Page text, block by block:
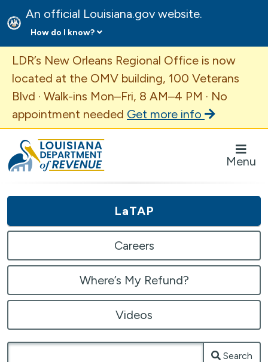
An official Louisiana.gov website.
How do I know?
Important Announcement
LDR’s New Orleans Regional Office is now
located at the OMV building, 100 Veterans
Blvd · Walk-ins Mon–Fri, 8 AM–4 PM · No
appointment needed Get more info
Louisiana Department of Revenue Homepage
Menu
LaTAP
Careers
Where’s My Refund?
Videos
Search